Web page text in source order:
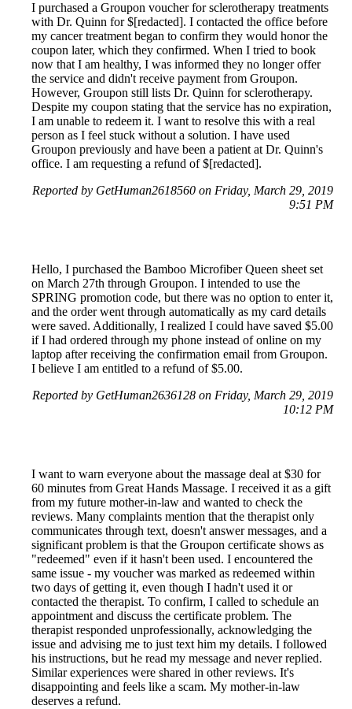
I purchased a Groupon voucher for sclerotherapy treatments
with Dr. Quinn for $[redacted]. I contacted the office before
my cancer treatment began to confirm they would honor the
coupon later, which they confirmed. When I tried to book
now that I am healthy, I was informed they no longer offer
the service and didn't receive payment from Groupon.
However, Groupon still lists Dr. Quinn for sclerotherapy.
Despite my coupon stating that the service has no expiration,
I am unable to redeem it. I want to resolve this with a real
person as I feel stuck without a solution. I have used
Groupon previously and have been a patient at Dr. Quinn's
office. I am requesting a refund of $[redacted].
Reported by GetHuman2618560 on Friday, March 29, 2019
9:51 PM
Hello, I purchased the Bamboo Microfiber Queen sheet set
on March 27th through Groupon. I intended to use the
SPRING promotion code, but there was no option to enter it,
and the order went through automatically as my card details
were saved. Additionally, I realized I could have saved $5.00
if I had ordered through my phone instead of online on my
laptop after receiving the confirmation email from Groupon.
I believe I am entitled to a refund of $5.00.
Reported by GetHuman2636128 on Friday, March 29, 2019
10:12 PM
I want to warn everyone about the massage deal at $30 for
60 minutes from Great Hands Massage. I received it as a gift
from my future mother-in-law and wanted to check the
reviews. Many complaints mention that the therapist only
communicates through text, doesn't answer messages, and a
significant problem is that the Groupon certificate shows as
"redeemed" even if it hasn't been used. I encountered the
same issue - my voucher was marked as redeemed within
two days of getting it, even though I hadn't used it or
contacted the therapist. To confirm, I called to schedule an
appointment and discuss the certificate problem. The
therapist responded unprofessionally, acknowledging the
issue and advising me to just text him my details. I followed
his instructions, but he read my message and never replied.
Similar experiences were shared in other reviews. It's
disappointing and feels like a scam. My mother-in-law
deserves a refund.